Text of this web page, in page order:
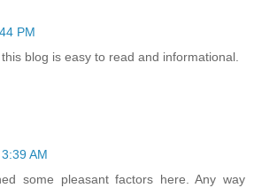
PM
blog is easy to read and informational.
3:39 AM
some pleasant factors here. Any way